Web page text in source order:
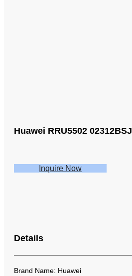
Huawei RRU5502 02312BSJ
Inquire Now
Details
Brand Name: Huawei